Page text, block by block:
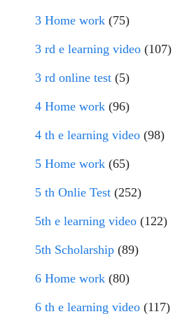
3 Home work (75)
3 rd e learning video (107)
3 rd online test (5)
4 Home work (96)
4 th e learning video (98)
5 Home work (65)
5 th Onlie Test (252)
5th e learning video (122)
5th Scholarship (89)
6 Home work (80)
6 th e learning video (117)